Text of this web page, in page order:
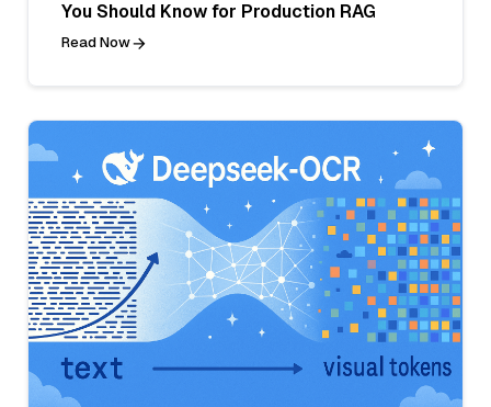
You Should Know for Production RAG
Read Now